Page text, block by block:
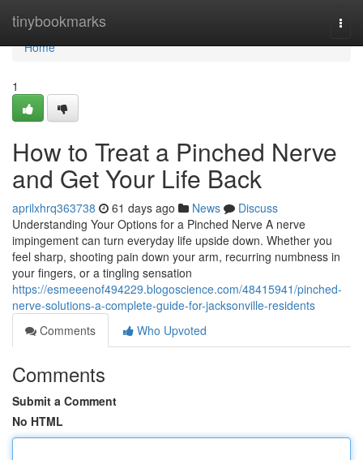
tinybookmarks
Home
Home
1
How to Treat a Pinched Nerve
and Get Your Life Back
aprilxhrq363738 61 days ago News
Discuss
Understanding Your Options for a Pinched Nerve A nerve
impingement can turn everyday life upside down. Whether you
feel sharp, shooting pain down your arm, recurring numbness in
your fingers, or a tingling sensation
https://esmeeenof494229.blogoscience.com/48415941/pinched-
nerve-solutions-a-complete-guide-for-jacksonville-residents
Comments
Who Upvoted
Comments
Submit a Comment
No HTML